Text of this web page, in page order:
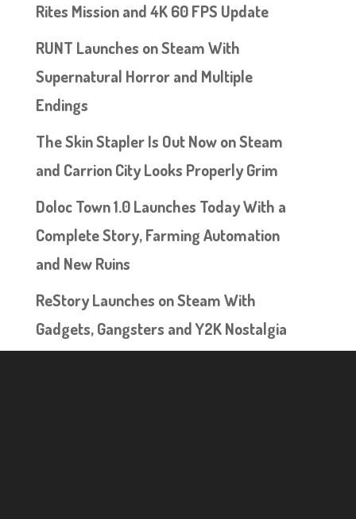
Rites Mission and 4K 60 FPS Update
RUNT Launches on Steam With
Supernatural Horror and Multiple
Endings
The Skin Stapler Is Out Now on Steam
and Carrion City Looks Properly Grim
Doloc Town 1.0 Launches Today With a
Complete Story, Farming Automation
and New Ruins
ReStory Launches on Steam With
Gadgets, Gangsters and Y2K Nostalgia